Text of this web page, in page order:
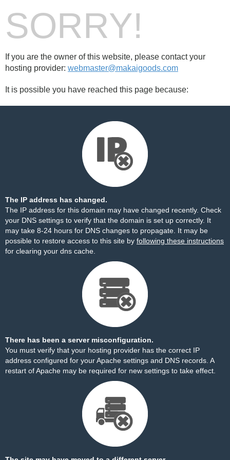
SORRY!
If you are the owner of this website, please contact your
hosting provider: webmaster@makaigoods.com
It is possible you have reached this page because:
The IP address has changed.
The IP address for this domain may have changed recently. Check
your DNS settings to verify that the domain is set up correctly. It
may take 8-24 hours for DNS changes to propagate. It may be
possible to restore access to this site by following these instructions
for clearing your dns cache.
There has been a server misconfiguration.
You must verify that your hosting provider has the correct IP
address configured for your Apache settings and DNS records. A
restart of Apache may be required for new settings to take effect.